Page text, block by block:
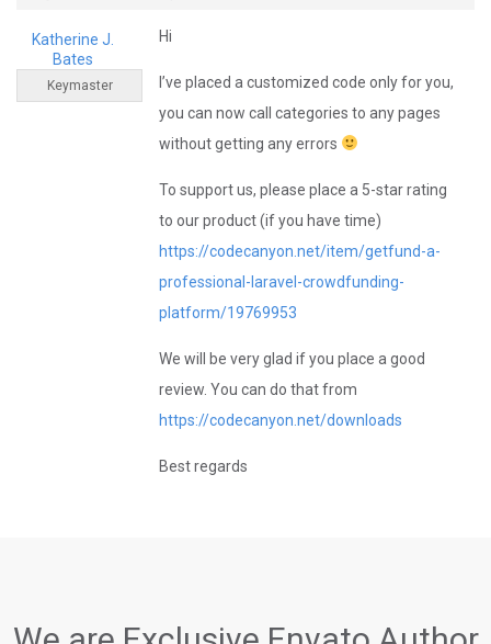
Katherine J.
Bates
Keymaster
Hi
I’ve placed a customized code only for you,
you can now call categories to any pages
without getting any errors
To support us, please place a 5-star rating
to our product (if you have time)
https://codecanyon.net/item/getfund-a-
professional-laravel-crowdfunding-
platform/19769953
We will be very glad if you place a good
review. You can do that from
https://codecanyon.net/downloads
Best regards